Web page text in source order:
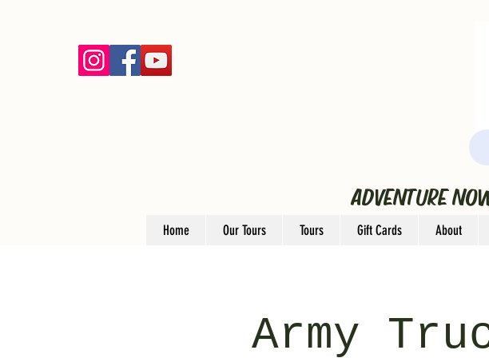
ADVENTURE
Home Our Tours Tours Gift Cards About
Army